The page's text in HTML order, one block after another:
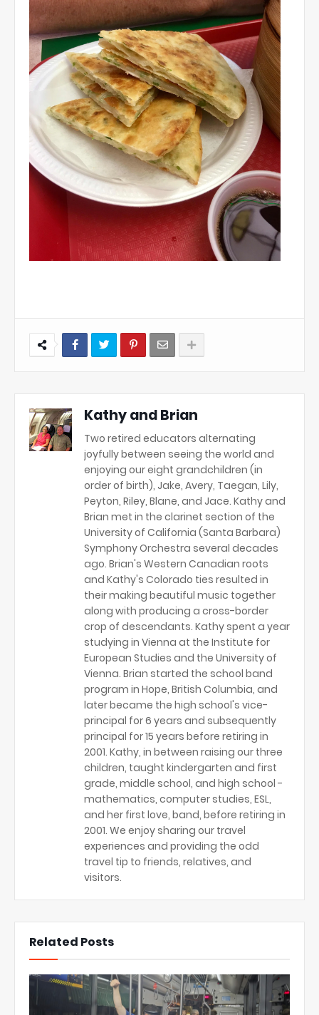
Kathy and Brian
Two retired educators alternating
joyfully between seeing the world and
enjoying our eight grandchildren (in
order of birth), Jake, Avery, Taegan, Lily,
Peyton, Riley, Blane, and Jace. Kathy and
Brian met in the clarinet section of the
University of California (Santa Barbara)
Symphony Orchestra several decades
ago. Brian's Western Canadian roots
and Kathy's Colorado ties resulted in
their making beautiful music together
along with producing a cross-border
crop of descendants. Kathy spent a year
studying in Vienna at the Institute for
European Studies and the University of
Vienna. Brian started the school band
program in Hope, British Columbia, and
later became the high school's vice-
principal for 6 years and subsequently
principal for 15 years before retiring in
2001. Kathy, in between raising our three
children, taught kindergarten and first
grade, middle school, and high school -
mathematics, computer studies, ESL,
and her first love, band, before retiring in
2001. We enjoy sharing our travel
experiences and providing the odd
travel tip to friends, relatives, and
visitors.
Related Posts